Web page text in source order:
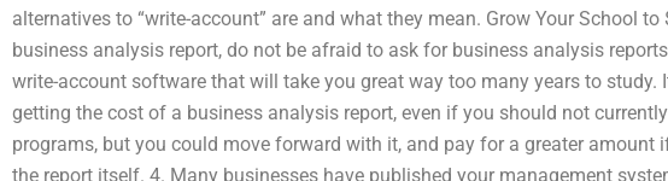
alternatives to “write-account” are and what they mean. Grow Your School
business analysis report, do not be afraid to ask for business analysis
write-account software that will take you great way too many years to study.
getting the cost of a business analysis report, even if you should not
programs, but you could move forward with it, and pay for a greater amount
the report itself. 4. Many businesses have published your management